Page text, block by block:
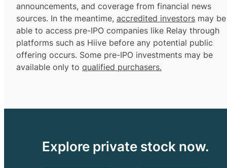
announcements, and coverage from financial news
sources. In the meantime, accredited investors may be
able to access pre-IPO companies like Relay through
platforms such as Hiive before any potential public
offering occurs. Some pre-IPO investments may be
available only to qualified purchasers.
Explore private stock now.